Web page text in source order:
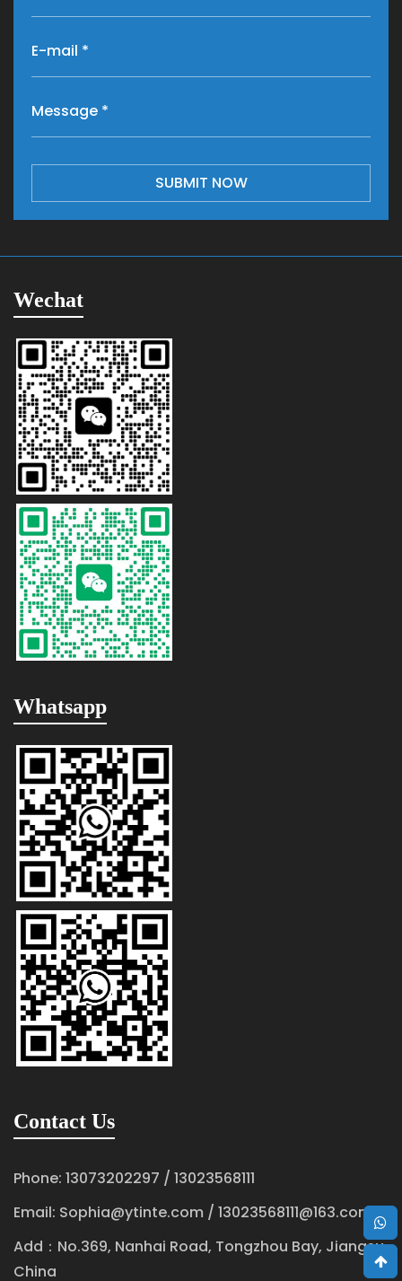
SUBMIT NOW
Wechat
Whatsapp
Contact Us
Phone: 13073202297 / 13023568111
Email: Sophia@ytinte.com / 13023568111@163.com
Add：No.369, Nanhai Road, Tongzhou Bay, Jiangsu,
China